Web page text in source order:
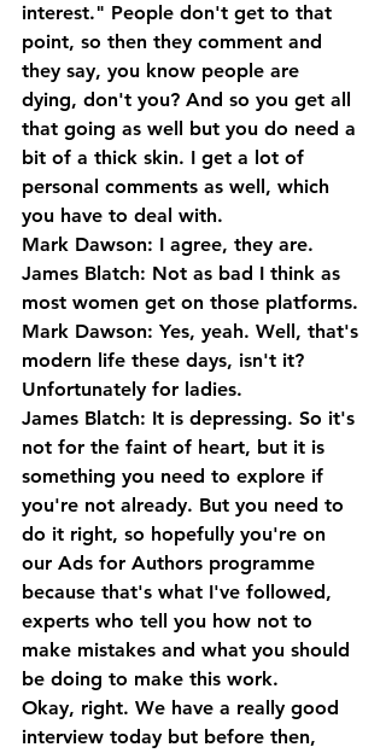
interest." People don't get to that
point, so then they comment and
they say, you know people are
dying, don't you? And so you get all
that going as well but you do need a
bit of a thick skin. I get a lot of
personal comments as well, which
you have to deal with.
Mark Dawson: I agree, they are.
James Blatch: Not as bad I think as
most women get on those platforms.
Mark Dawson: Yes, yeah. Well, that's
modern life these days, isn't it?
Unfortunately for ladies.
James Blatch: It is depressing. So it's
not for the faint of heart, but it is
something you need to explore if
you're not already. But you need to
do it right, so hopefully you're on
our Ads for Authors programme
because that's what I've followed,
experts who tell you how not to
make mistakes and what you should
be doing to make this work.
Okay, right. We have a really good
interview today but before then,